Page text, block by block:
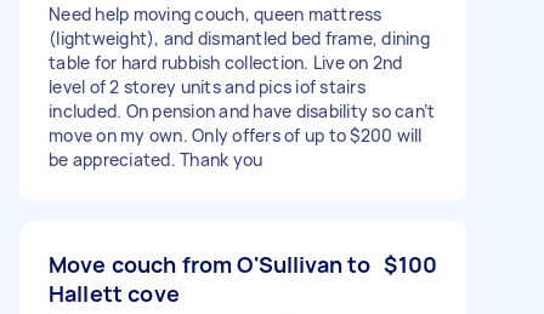
Need help moving couch, queen mattress
(lightweight), and dismantled bed frame, dining
table for hard rubbish collection. Live on 2nd
level of 2 storey units and pics iof stairs
included. On pension and have disability so can’t
move on my own. Only offers of up to $200 will
be appreciated. Thank you
Move couch from O'Sullivan to
Hallett cove
$100